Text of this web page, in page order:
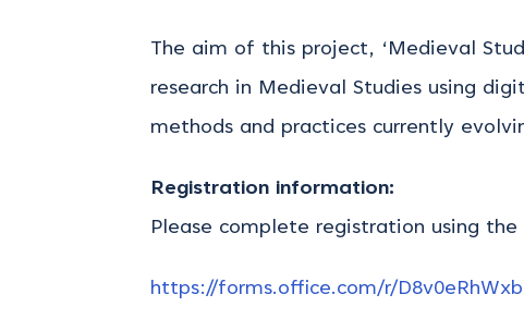
The aim of this project, ‘Medieval
research in Medieval Studies using
methods and practices currently
Registration information:
Please complete registration using
https://forms.office.com/r/D8v0eRhWxb